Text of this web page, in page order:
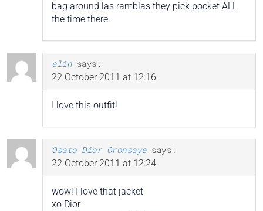
bag around las ramblas they pick pocket ALL
the time there.
elin says:
22 October 2011 at 12:16
I love this outfit!
Osato Dior Oronsaye says:
22 October 2011 at 12:24
wow! I love that jacket
xo Dior